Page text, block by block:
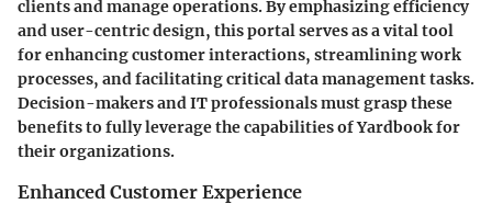
clients and manage operations. By emphasizing efficiency
and user-centric design, this portal serves as a vital tool
for enhancing customer interactions, streamlining work
processes, and facilitating critical data management tasks.
Decision-makers and IT professionals must grasp these
benefits to fully leverage the capabilities of Yardbook for
their organizations.
Enhanced Customer Experience